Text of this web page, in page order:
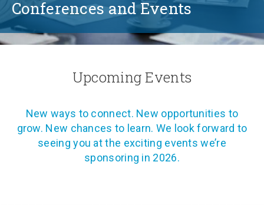
Conferences and Events
Upcoming Events
New ways to connect. New opportunities to
grow. New chances to learn. We look forward to
seeing you at the exciting events we’re
sponsoring in 2026.